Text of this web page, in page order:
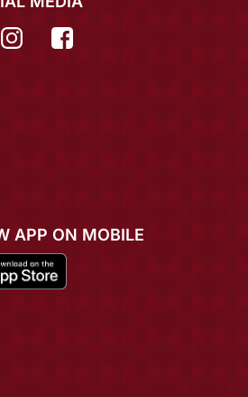
APP ON MOBILE